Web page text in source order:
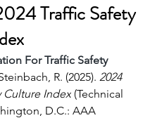
Traffic Safety
For Traffic Safety
R. (2025). 2024
Culture Index (Technical
D.C.: AAA